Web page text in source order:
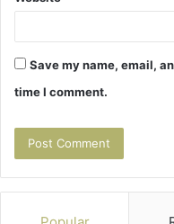
Save my name, email,
time I comment.